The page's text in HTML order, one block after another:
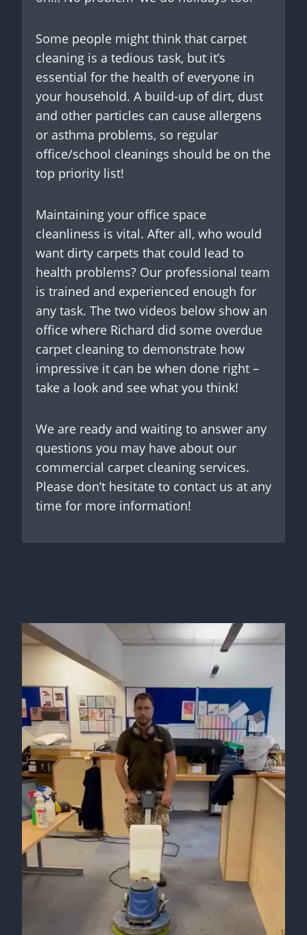
Some people might think that carpet
cleaning is a tedious task, but it’s
essential for the health of everyone in
your household. A build-up of dirt, dust
and other particles can cause allergens
or asthma problems, so regular
office/school cleanings should be on the
top priority list!
Maintaining your office space
cleanliness is vital. After all, who would
want dirty carpets that could lead to
health problems? Our professional team
is trained and experienced enough for
any task. The two videos below show an
office where Richard did some overdue
carpet cleaning to demonstrate how
impressive it can be when done right –
take a look and see what you think!
We are ready and waiting to answer any
questions you may have about our
commercial carpet cleaning services.
Please don’t hesitate to contact us at any
time for more information!